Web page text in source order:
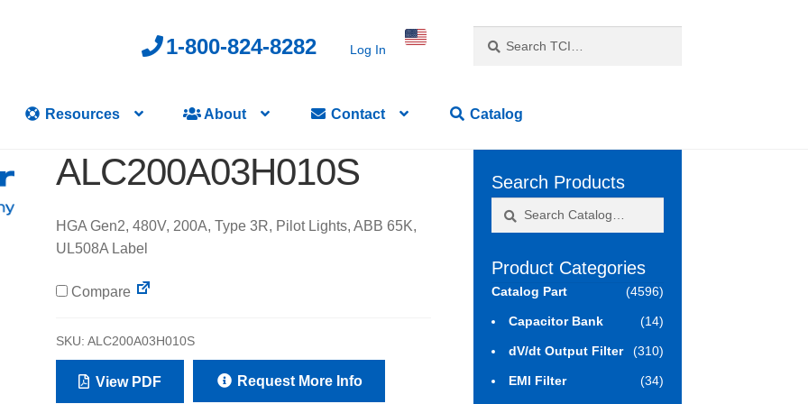
1-800-824-8282 Log In
for:
Resources About Contact Catalog
ALC200A03H010S
HGA Gen2, 480V, 200A, Type 3R, Pilot Lights, ABB 65K,
UL508A Label
Compare
SKU:ALC200A03H010S
View PDF Request More Info
Search Products
Product Categories
Catalog Part (4596)
Capacitor Bank (14)
dV/dt Output Filter (310)
EMI Filter (34)